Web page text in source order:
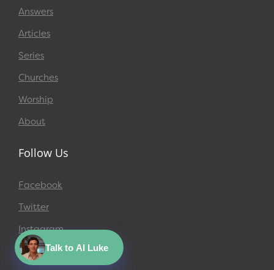
Answers
Articles
Series
Churches
Worship
About
Follow Us
Facebook
Twitter
Instagram
Talk to AI Luke